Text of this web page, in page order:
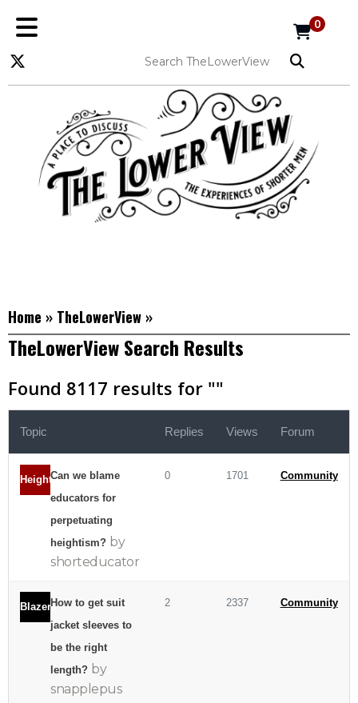
0
Home » TheLowerView »
TheLowerView Search Results
Found 8117 results for ""
Topic Replies Views Forum
HeightismCan we blame
educators for
perpetuating
heightism? by
shorteducator
0 1701 Community
BlazersHow to get suit
jacket sleeves to
be the right
length? by
snapplepus
2 2337 Community